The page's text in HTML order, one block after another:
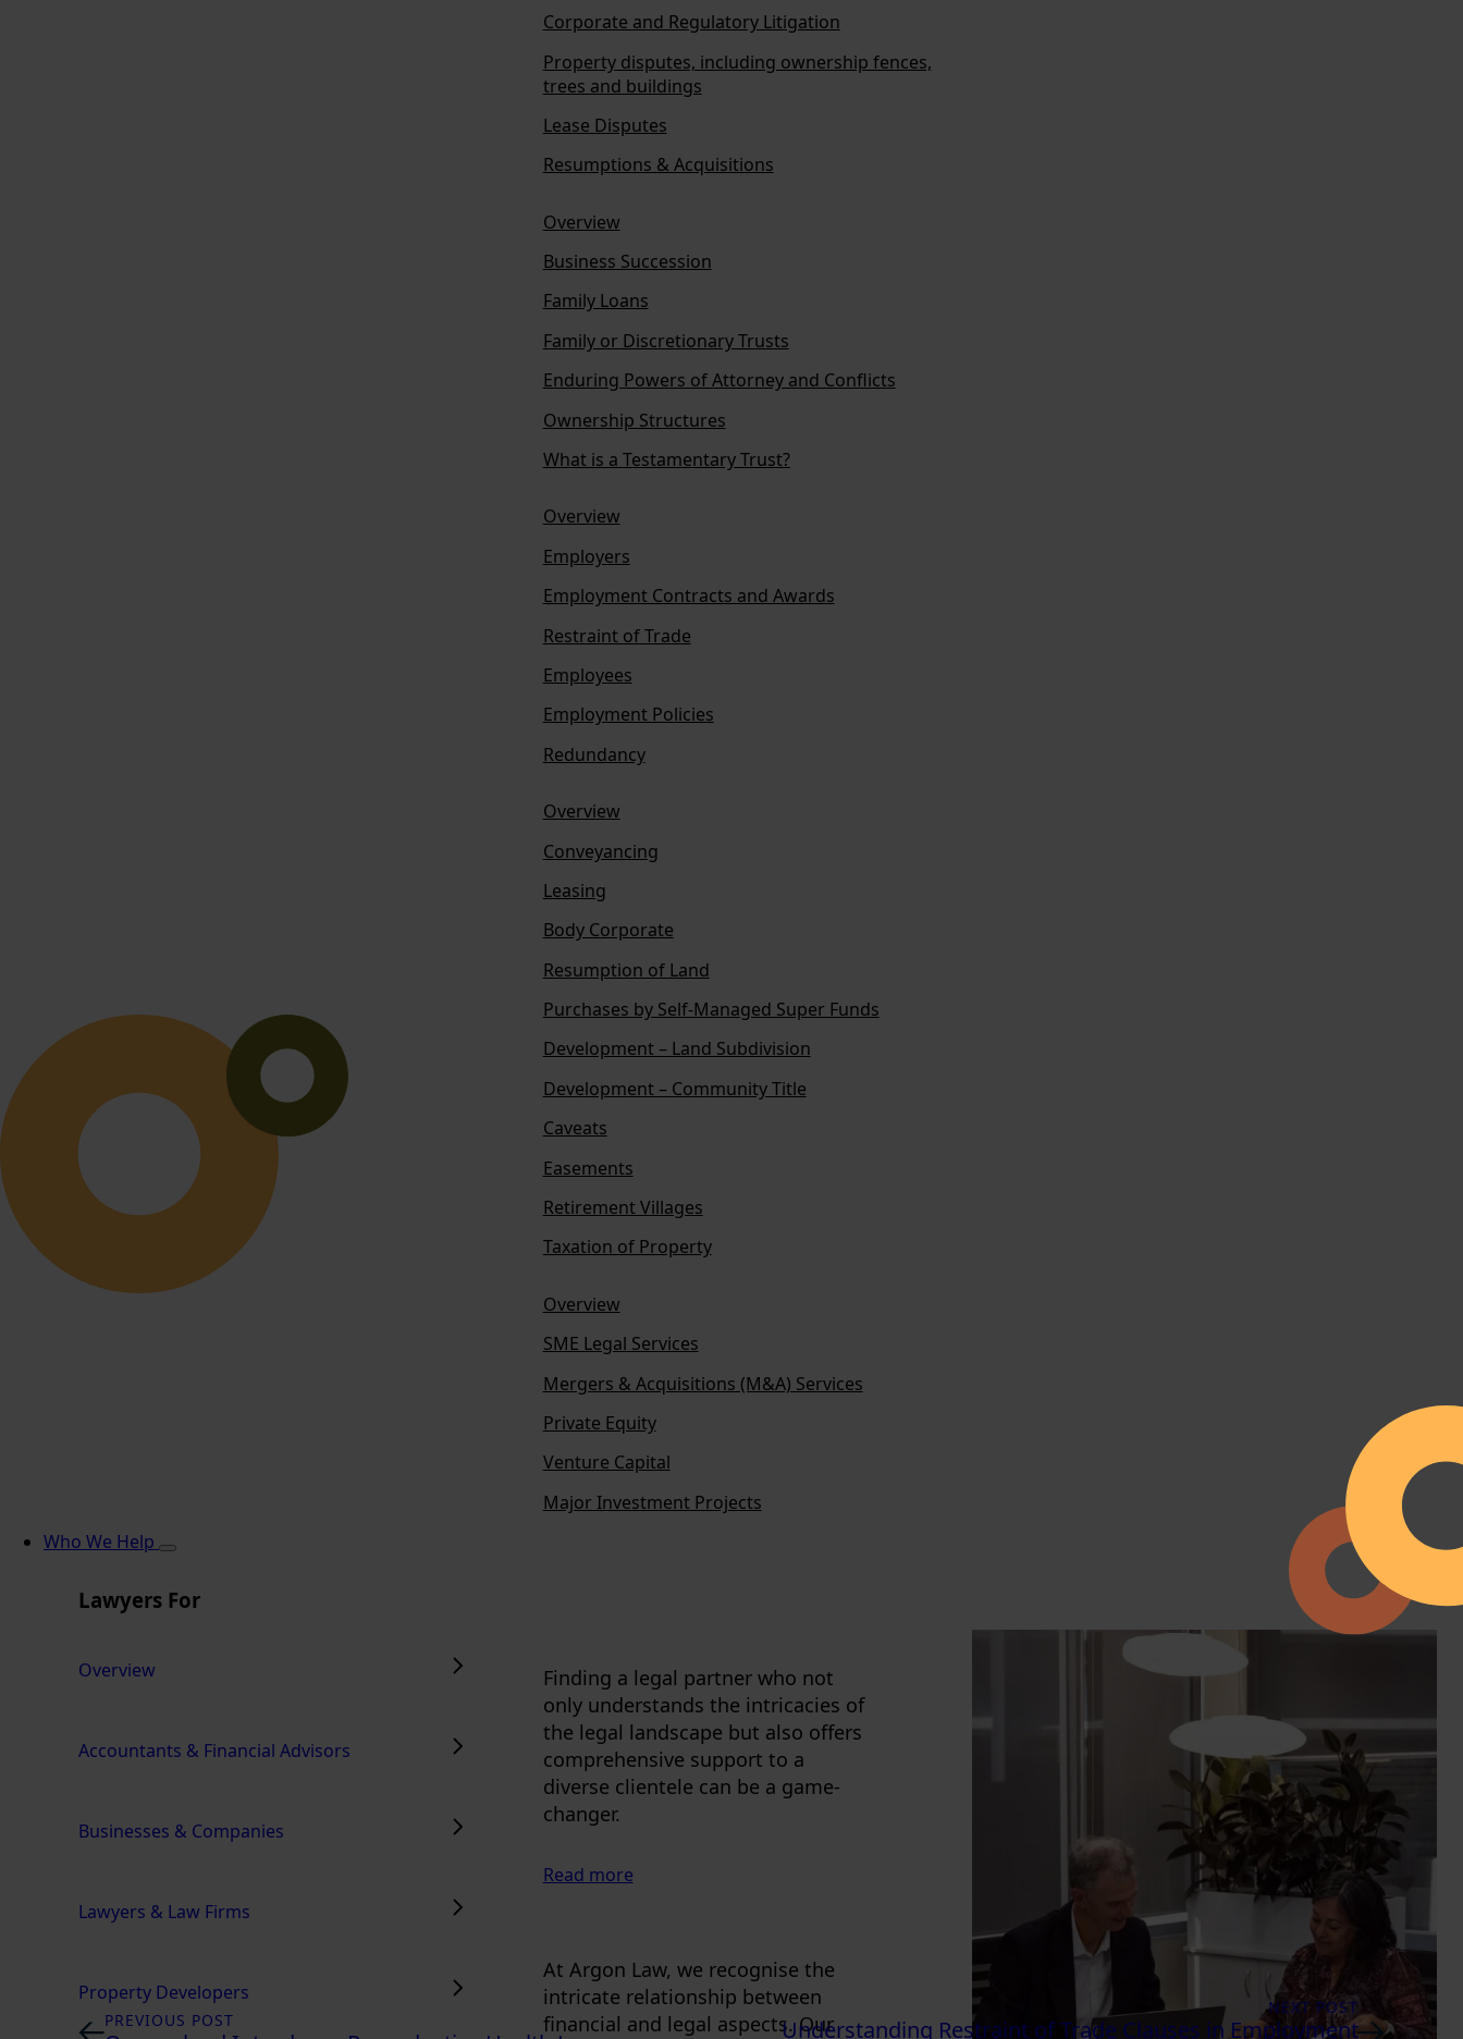
Corporate and Regulatory Litigation
Property disputes, including ownership fences,
trees and buildings
Lease Disputes
Resumptions & Acquisitions
Overview
Business Succession
Family Loans
Family or Discretionary Trusts
Enduring Powers of Attorney and Conflicts
Ownership Structures
What is a Testamentary Trust?
Overview
Employers
Employment Contracts and Awards
Restraint of Trade
Employees
Employment Policies
Redundancy
Overview
Conveyancing
Leasing
Body Corporate
Resumption of Land
Purchases by Self-Managed Super Funds
Development – Land Subdivision
Development – Community Title
Caveats
Easements
Retirement Villages
Taxation of Property
Overview
SME Legal Services
Mergers & Acquisitions (M&A) Services
Private Equity
Venture Capital
Major Investment Projects
Who We Help
Lawyers For
Overview
Accountants & Financial Advisors
Businesses & Companies
Lawyers & Law Firms
Property Developers
Finding a legal partner who not
only understands the intricacies of
the legal landscape but also offers
comprehensive support to a
diverse clientele can be a game-
changer.
Read more
At Argon Law, we recognise the
intricate relationship between
financial and legal aspects. Our
PREVIOUS POST
NEXT POST
Understanding Restraint of Trade Clauses in Employment